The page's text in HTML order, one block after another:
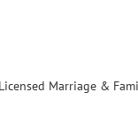
Licensed Marriage &